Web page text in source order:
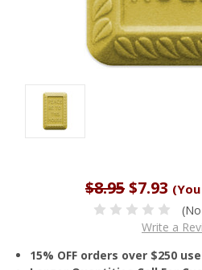
$8.95$7.93
Write a
15% OFF orders over $250